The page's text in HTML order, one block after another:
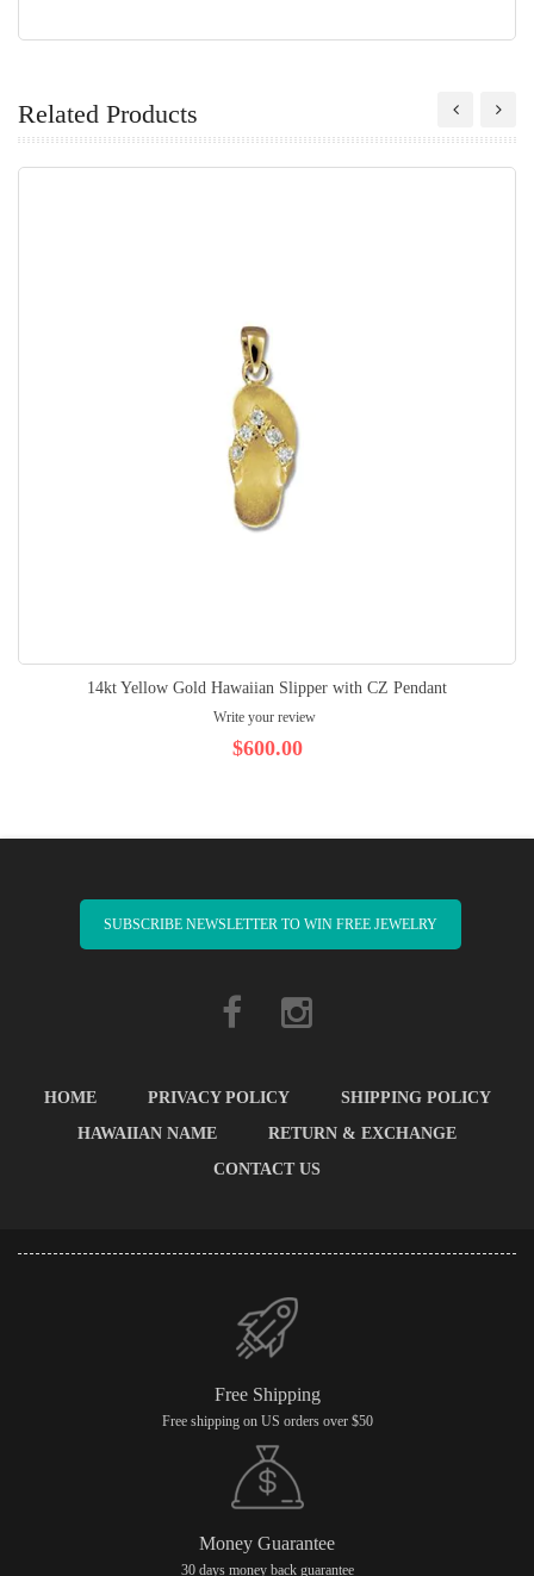
Related Products
14kt Yellow Gold Hawaiian Slipper with CZ Pendant
Write your review
$600.00
SUBSCRIBE NEWSLETTER TO WIN FREE JEWELRY
HOME PRIVACY POLICY
SHIPPING POLICY
HAWAIIAN NAME
RETURN & EXCHANGE
CONTACT US
Free Shipping
Free shipping on US orders over $50
Money Guarantee
30 days money back guarantee